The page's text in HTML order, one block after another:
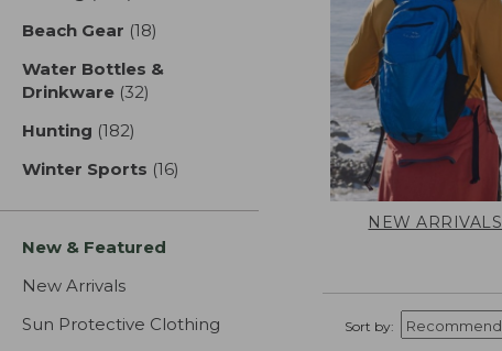
Beach Gear (18)
Water Bottles &
Drinkware (32)
Hunting (182)
Winter Sports (16)
New & Featured
New Arrivals
Sun Protective Clothing
NEW ARRIVALS
Sort by: